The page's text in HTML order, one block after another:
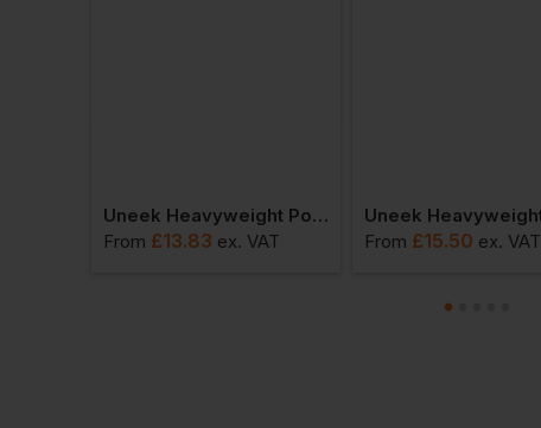
Uneek Heavyweight Polo Shirt
From £13.83 ex. VAT
From £15.50 ex. VAT